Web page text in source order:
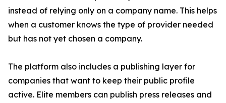
instead of relying only on a company name. This helps
when a customer knows the type of provider needed
but has not yet chosen a company.
The platform also includes a publishing layer for
companies that want to keep their public profile
active. Elite members can publish press releases and